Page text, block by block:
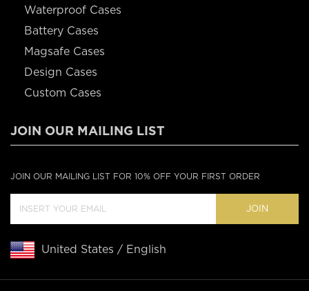
Waterproof Cases
Battery Cases
Magsafe Cases
Design Cases
Custom Cases
JOIN OUR MAILING LIST
JOIN OUR MAILING LIST FOR 10% OFF YOUR FIRST ORDER
JOIN
United States / English